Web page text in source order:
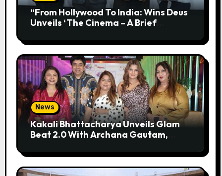
“From Hollywood To India: Wins Deus
Unveils ‘The Cinema – A Brief
Professional Choice For Media
News
Kakali Bhattacharya Unveils Glam
Beat 2.0 With Archana Gautam,
RJ Anurag Pandey In Mumbai